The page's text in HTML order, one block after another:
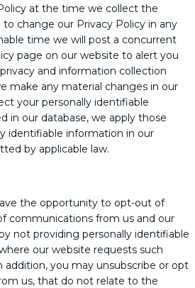
at the time we collect the
change our Privacy Policy in any
time we will post a concurrent
page on our website to alert you
and information collection
make any material changes in our
your personally identifiable
in our database, we apply those
identifiable information in our
by applicable law.
the opportunity to opt-out of
communications from us and our
not providing personally identifiable
our website requests such
you may unsubscribe or opt
us, that do not relate to the